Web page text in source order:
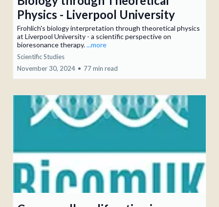
Physics - Liverpool University
Frohlich's biology interpretation through theoretical physics
at Liverpool University - a scientific perspective on
bioresonance therapy....more
Scientific Studies
November 30, 2024 • 77 min read